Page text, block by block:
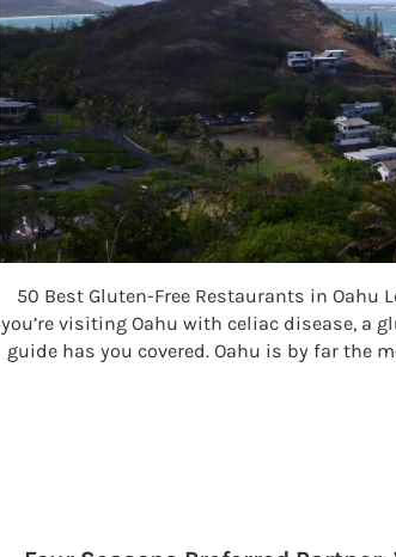
50 Best Gluten-Free Restaurants in
you’re visiting Oahu with celiac disease, a
guide has you covered. Oahu is by far the